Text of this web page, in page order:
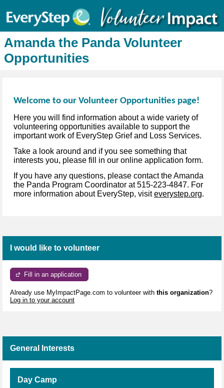
Amanda the Panda Volunteer
Opportunities
Welcome to our Volunteer Opportunities page!
Here you will find information about a wide variety of
volunteering opportunities available to support the
important work of EveryStep Grief and Loss Services.
Take a look around and if you see something that
interests you, please fill in our online application form.
If you have any questions, please contact the Amanda
the Panda Program Coordinator at 515-223-4847. For
more information about EveryStep, visiteverystep.org.
I would like to volunteer
Fill in an application
Already use MyImpactPage.com to volunteer with this organization?
Log in to your account
General Interests
Day Camp